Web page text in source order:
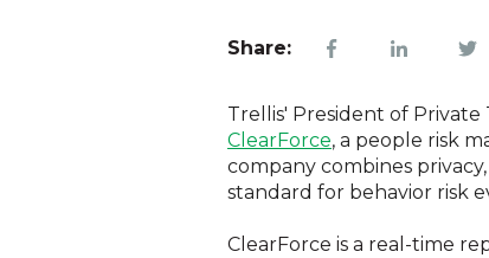
Share:
Trellis' President of Private
ClearForce, a people risk
company combines
standard for behavior risk
ClearForce is a real-time